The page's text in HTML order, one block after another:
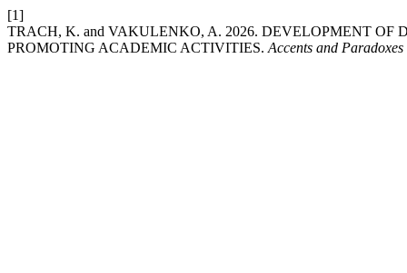
[1]
TRACH, K. and VAKULENKO, A. 2026. DEVELOPMENT OF
PROMOTING ACADEMIC ACTIVITIES. Accents and